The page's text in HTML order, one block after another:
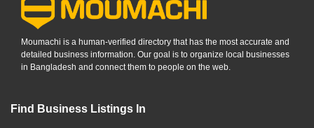
Moumachi is a human-verified directory that has the most accurate and
detailed business information. Our goal is to organize local businesses
in Bangladesh and connect them to people on the web.
Find Business Listings In